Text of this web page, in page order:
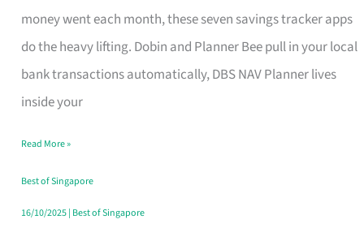
money went each month, these seven savings tracker apps
do the heavy lifting. Dobin and Planner Bee pull in your local
bank transactions automatically, DBS NAV Planner lives
inside your
Tracker
App
for
Every
Budget
Style
Read More »
Best of Singapore
16/10/2025| Best of Singapore